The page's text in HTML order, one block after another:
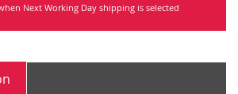
Next Working Day shipping is selected